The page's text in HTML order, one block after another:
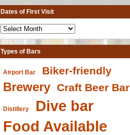
Dates of First Visit
Types of Bars
Airport Bar Biker-friendly
Brewery Craft Beer Bar
Distillery Dive bar
Food Available